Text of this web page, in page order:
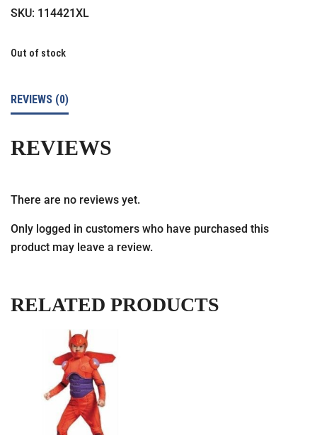
SKU: 114421XL
Out of stock
REVIEWS (0)
REVIEWS
There are no reviews yet.
Only logged in customers who have purchased this
product may leave a review.
RELATED PRODUCTS